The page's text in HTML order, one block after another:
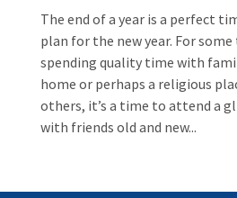
The end of a year is a perfect
plan for the new year. For
spending quality time with
home or perhaps a religious
others, it’s a time to attend a
with friends old and new...